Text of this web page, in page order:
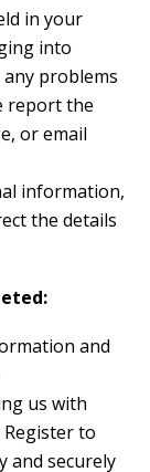
in your
into
any problems
report the
or email
information,
the details
and
us with
to
and securely